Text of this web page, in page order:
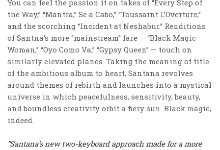
You can feel the passion it on takes of “Every Step of
the Way,” “Mantra,” Se a Cabo,” “Toussaint L’Overture,”
and the scorching “Incident at Neshabur.” Renditions
of Santna’s more “mainstream” fare — “Black Magic
Woman,” “Oyo Como Va,” “Gypsy Queen” — touch on
similarly elevated planes. Taking the meaning of title
of the ambitious album to heart, Santana revolves
around themes of rebirth and launches into a mystical
universe in which peacefulness, sensitivity, beauty,
and boundless creativity orbit a fiery sun. Black magic,
indeed.
“Santana’s new two-keyboard approach made for a more